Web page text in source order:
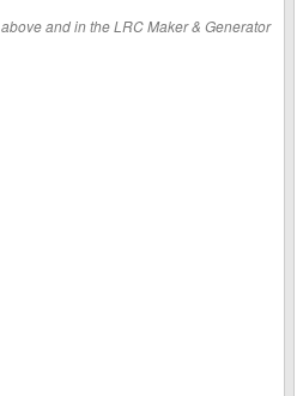
above and in the LRC Maker & Generator